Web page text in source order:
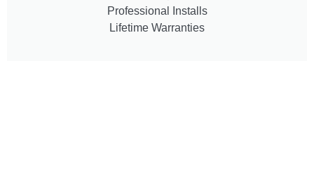
Professional Installs
Lifetime Warranties